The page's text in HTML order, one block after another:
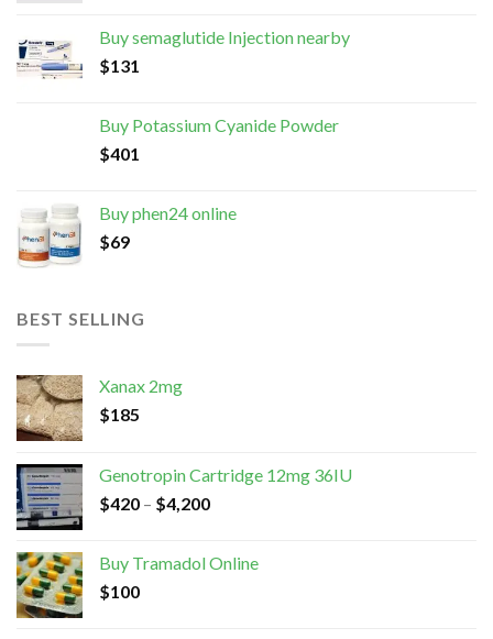
Buy semaglutide Injection nearby
$131
Buy Potassium Cyanide Powder
$401
Buy phen24 online
$69
BEST SELLING
Xanax 2mg
$185
Genotropin Cartridge 12mg 36IU
$420 – $4,200
Buy Tramadol Online
$100